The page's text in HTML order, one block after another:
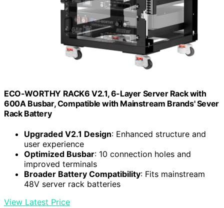
ECO-WORTHY RACK6 V2.1, 6-Layer Server Rack with
600A Busbar, Compatible with Mainstream Brands' Sever
Rack Battery
Upgraded V2.1 Design: Enhanced structure and
user experience
Optimized Busbar: 10 connection holes and
improved terminals
Broader Battery Compatibility: Fits mainstream
48V server rack batteries
View Latest Price